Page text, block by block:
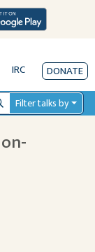
IRC DONATE
Filter talks by